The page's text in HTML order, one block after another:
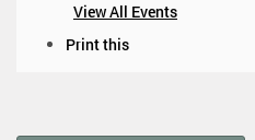
View All Events
m
Print this